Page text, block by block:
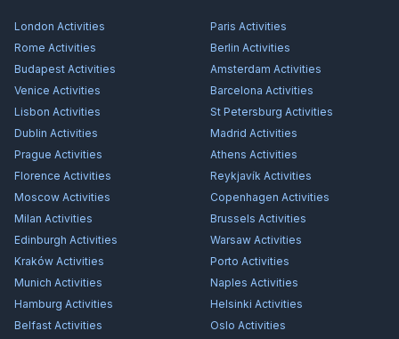
London Activities Paris Activities
Rome Activities Berlin Activities
Budapest Activities Amsterdam Activities
Venice Activities Barcelona Activities
Lisbon Activities St Petersburg Activities
Dublin Activities Madrid Activities
Prague Activities Athens Activities
Florence Activities Reykjavík Activities
Moscow Activities Copenhagen Activities
Milan Activities Brussels Activities
Edinburgh Activities Warsaw Activities
Kraków Activities Porto Activities
Munich Activities Naples Activities
Hamburg Activities Helsinki Activities
Belfast Activities Oslo Activities